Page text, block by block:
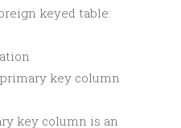
keyed table:
key column
key column is an